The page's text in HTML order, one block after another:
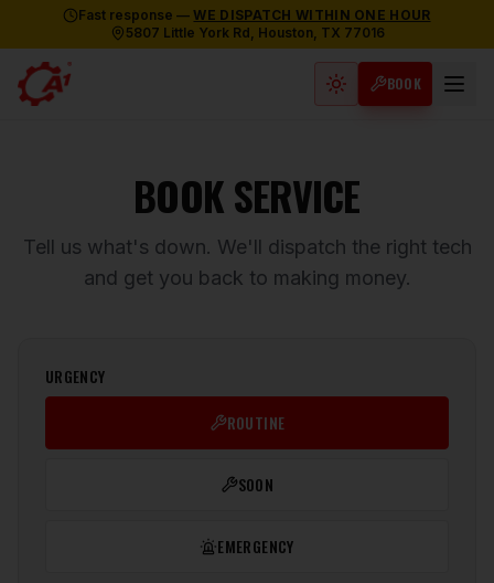
Fast response — WE DISPATCH WITHIN ONE HOUR
5807 Little York Rd, Houston, TX 77016
Light mode active
BOOK
BOOK SERVICE
Tell us what's down. We'll dispatch the right tech
and get you back to making money.
URGENCY
ROUTINE
SOON
EMERGENCY